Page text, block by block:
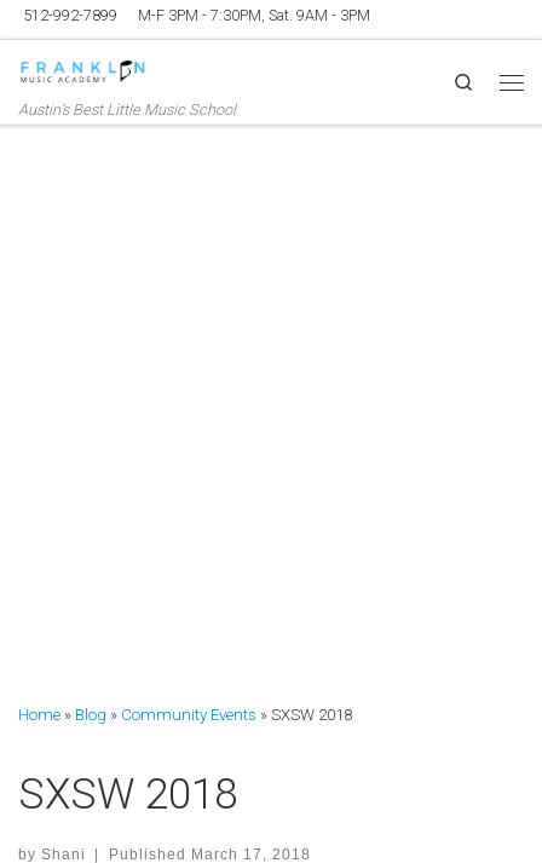
512-992-7899 M-F 3PM - 7:30PM, Sat. 9AM - 3PM
Austin’s Best Little Music School
Search
Home » Blog » Community Events » SXSW 2018
SXSW 2018
by Shani | Published March 17, 2018